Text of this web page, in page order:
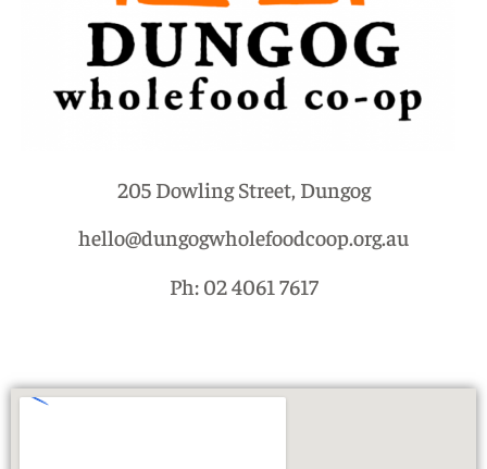
205 Dowling Street, Dungog
hello@dungogwholefoodcoop.org.au
Ph: 02 4061 7617